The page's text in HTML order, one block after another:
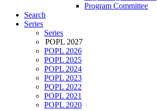
Program Committee
Search
Series
Series
POPL 2027
POPL 2026
POPL 2025
POPL 2024
POPL 2023
POPL 2022
POPL 2021
POPL 2020